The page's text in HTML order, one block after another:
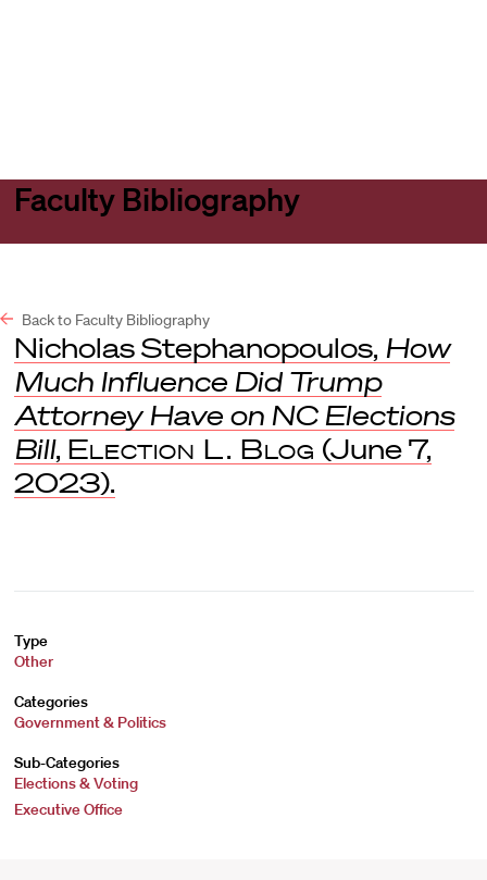
Faculty Bibliography
Back to Faculty Bibliography
Nicholas Stephanopoulos, How
Much Influence Did Trump
Attorney Have on NC Elections
Bill, Election L. Blog (June 7,
2023).
Type
Other
Categories
Government & Politics
Sub-Categories
Elections & Voting
Executive Office